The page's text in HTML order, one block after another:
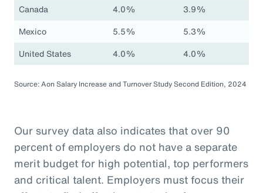
Canada
4.0%
3.9%
Mexico
5.5%
5.3%
United States
4.0% 4.0%
Source: Aon Salary Increase and Turnover Study Second Edition, 2024
Our survey data also indicates that over 90
percent of employers do not have a separate
merit budget for high potential, top performers
and critical talent. Employers must focus their